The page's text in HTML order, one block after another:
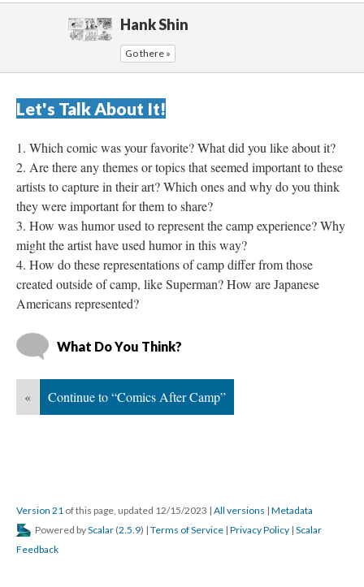
Hank Shin
Go there »
Let's Talk About It!
Which comic was your favorite? What did you like about it?
Are there any themes or topics that seemed important to these
artists to capture in their art? Which ones and why do you think
they were important for them to share?
How was humor used to represent the camp experience? Why
might the artist have used humor in this way?
How do these representations of camp differ from those
created outside of camp, like Superman? How are Japanese
Americans represented?
What Do You Think?
« Continue to “Comics After Camp”
Version 21 of this page, updated 12/15/2023 | All version | Metadata
Powered by Scalar (2.5.9) | Terms of Service | Privacy Policy | Scalar
Feedback